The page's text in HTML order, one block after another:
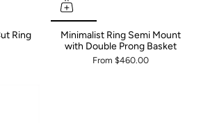
Ring
Minimalist Ring Semi Mount
with Double Prong Basket
From $460.00